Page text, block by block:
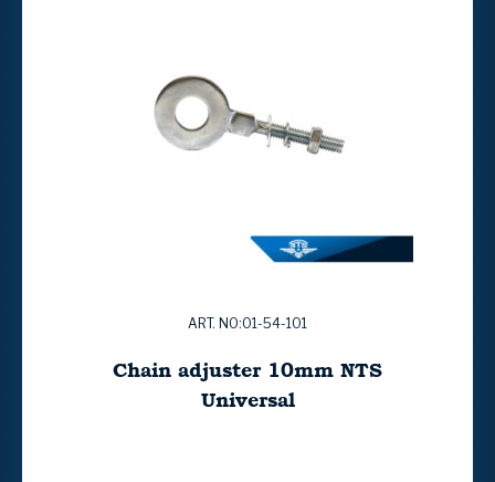
ART. NO:01-54-101
Chain adjuster 10mm NTS
Universal